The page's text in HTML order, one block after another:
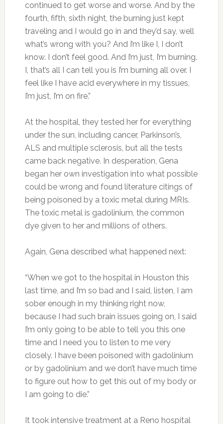
continued to get worse and worse. And by the
fourth, fifth, sixth night, the burning just kept
traveling and I would go in and they’d say, well
what’s wrong with you? And I’m like I, I don’t
know. I don’t feel good. And I’m just, I’m burning.
I, that’s all I can tell you is I’m burning all over. I
feel like I have acid everywhere in my tissues,
I’m just, I’m on fire.”
At the hospital, they tested her for everything
under the sun, including cancer, Parkinson’s,
ALS and multiple sclerosis, but all the tests
came back negative. In desperation, Gena
began her own investigation into what possible
could be wrong and found literature citings of
being poisoned by a toxic metal during MRIs.
The toxic metal is gadolinium, the common
dye given to her and millions of others.
Again, Gena described what happened next:
“When we got to the hospital in Houston this
last time, and I’m so bad and I said, listen, I am
sober enough in my thinking right now,
because I had such brain issues going on, I said
I’m only going to be able to tell you this one
time and I need you to listen to me very
closely. I have been poisoned with gadolinium
or by gadolinium and we don’t have much time
to figure out how to get this out of my body or
I am going to die.”
It took intensive treatment at a Reno hospital